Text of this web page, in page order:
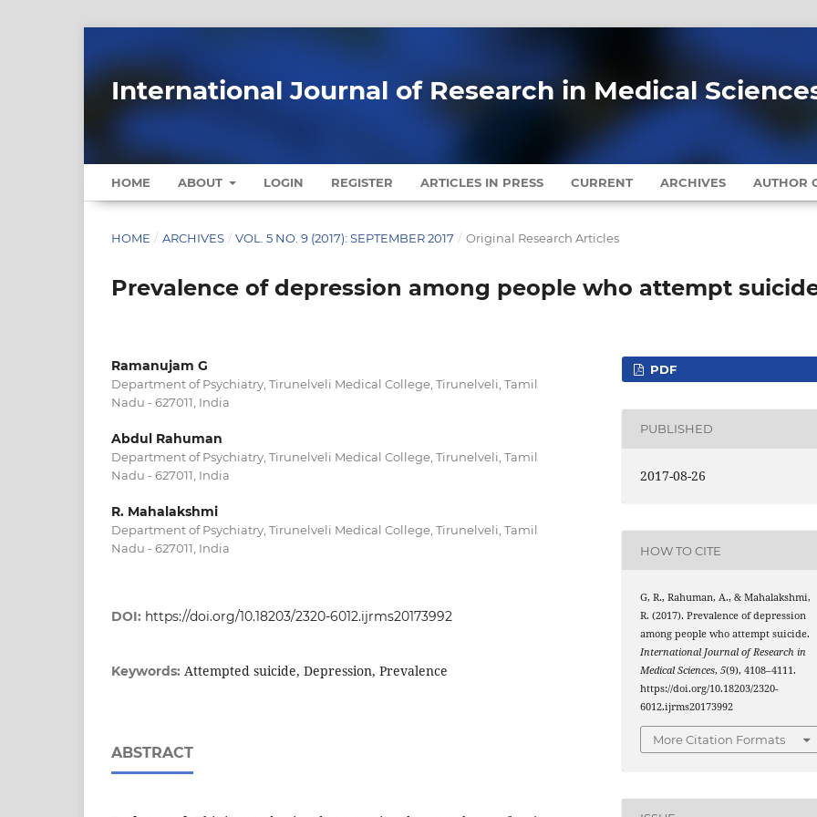
International Journal of Research in Medical
HOME ABOUT LOGIN REGISTER ARTICLES IN PRESS CURRENT ARCHIVES AUTHOR
HOME / ARCHIVES / VOL. 5 NO. 9 (2017): SEPTEMBER 2017 / Original Research Articles
Prevalence of depression among people who attempt
Ramanujam G
Department of Psychiatry, Tirunelveli Medical College, Tirunelveli, Tamil
Nadu - 627011, India
Abdul Rahuman
Department of Psychiatry, Tirunelveli Medical College, Tirunelveli, Tamil
Nadu - 627011, India
R. Mahalakshmi
Department of Psychiatry, Tirunelveli Medical College, Tirunelveli, Tamil
Nadu - 627011, India
DOI: https://doi.org/10.18203/2320-6012.ijrms20173992
Keywords: Attempted suicide, Depression, Prevalence
ABSTRACT
PDF
PUBLISHED
2017-08-26
HOW TO CITE
G, R., Rahuman, A., & Mahalakshmi,
R. (2017). Prevalence of depression
among people who attempt suicide.
International Journal of Research in
Medical Sciences,5(9), 4108–4111.
https://doi.org/10.18203/2320-
6012.ijrms20173992
More Citation Formats